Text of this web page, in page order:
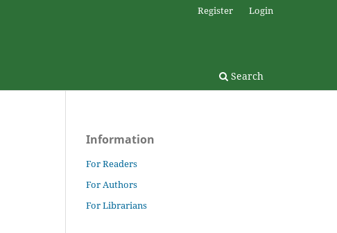
Search
Register Login
Information
For Readers
For Authors
For Librarians